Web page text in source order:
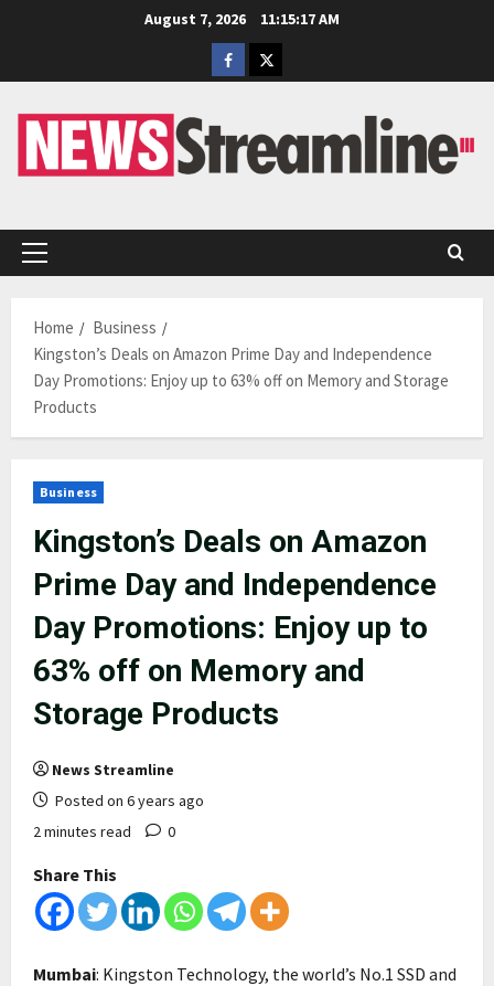
August 7, 2026
11:15:18 AM
Facebook
Twitter
Primary
Home
Business
Kingston’s Deals on Amazon Prime Day and Independence
Day Promotions: Enjoy up to 63% off on Memory and Storage
Products
Business
Kingston’s Deals on Amazon
Prime Day and Independence
Day Promotions: Enjoy up to
63% off on Memory and
Storage Products
News Streamline
Posted on 6 years ago
2 minutes read
0
Share This
Mumbai: Kingston Technology, the world’s No.1 SSD and